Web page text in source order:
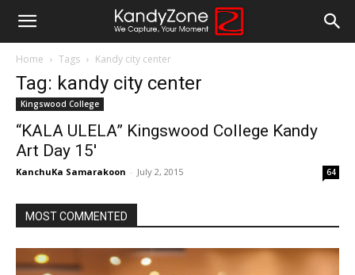
Home Tags Kandy city center
Tag: kandy city center
Kingswood College
“KALA ULELA” Kingswood College Kandy
Art Day 15′
KanchuKa Samarakoon - July 2, 2015 64
MOST COMMENTED